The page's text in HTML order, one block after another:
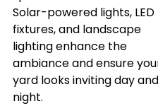
Solar-powered lights, LED
fixtures, and landscape
lighting enhance the
ambiance and ensure
yard looks inviting day and
night.